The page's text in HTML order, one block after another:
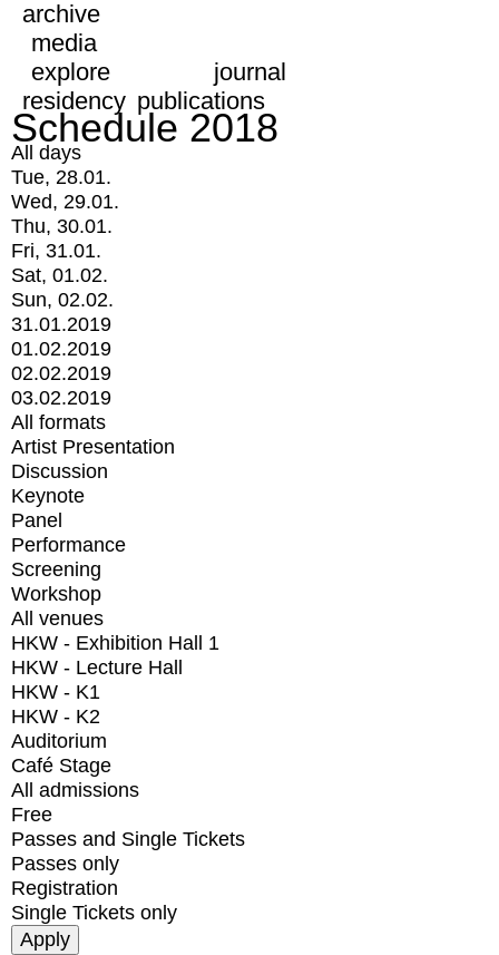
archive
media
explore
journal
residency publications
Schedule 2018
All days
Tue, 28.01.
Wed, 29.01.
Thu, 30.01.
Fri, 31.01.
Sat, 01.02.
Sun, 02.02.
31.01.2019
01.02.2019
02.02.2019
03.02.2019
All formats
Artist Presentation
Discussion
Keynote
Panel
Performance
Screening
Workshop
All venues
HKW - Exhibition Hall 1
HKW - Lecture Hall
HKW - K1
HKW - K2
Auditorium
Café Stage
All admissions
Free
Passes and Single Tickets
Passes only
Registration
Single Tickets only